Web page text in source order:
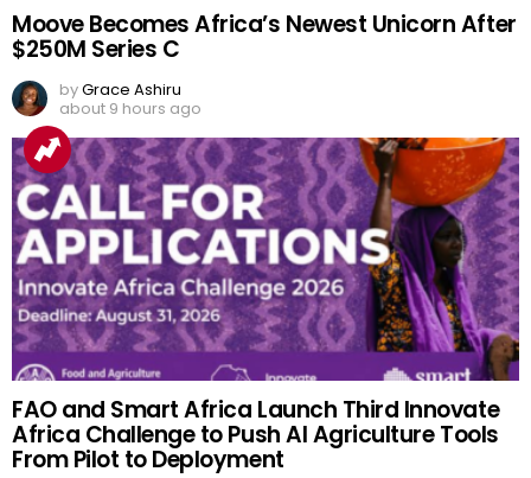
Moove Becomes Africa’s Newest Unicorn After
$250M Series C
byGrace Ashiru
about 9 hours ago
FAO and Smart Africa Launch Third Innovate
Africa Challenge to Push AI Agriculture Tools
From Pilot to Deployment